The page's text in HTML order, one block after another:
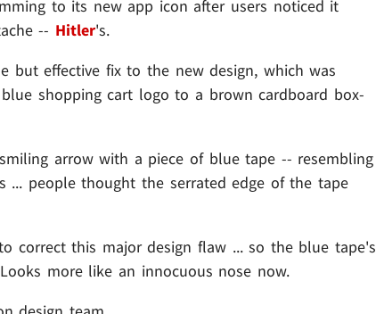
to its new app icon after users noticed it
-- Hitler's.
but effective fix to the new design, which was
shopping cart logo to a brown cardboard box-
arrow with a piece of blue tape -- resembling
... people thought the serrated edge of the tape
correct this major design flaw ... so the blue tape's
more like an innocuous nose now.